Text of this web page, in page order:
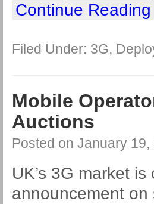
Continue Reading
Filed Under: 3G,
Mobile
Auctions
Posted on January 19,
UK’s 3G market
announcement